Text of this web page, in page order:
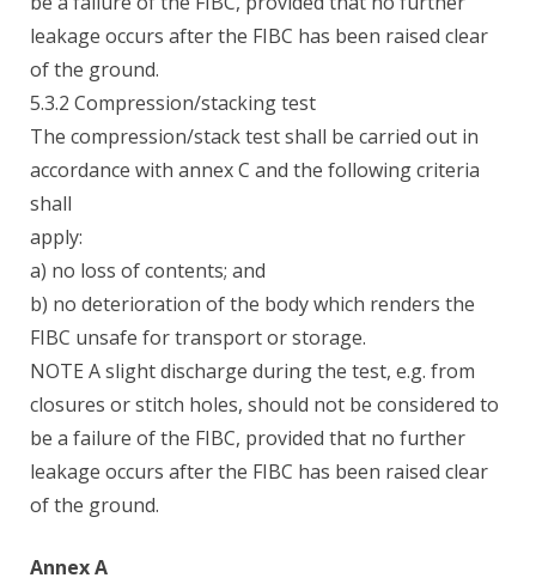
leakage occurs after the FIBC has been raised clear
of the ground.
5.3.2 Compression/stacking test
The compression/stack test shall be carried out in
accordance with annex C and the following criteria
shall
apply:
a) no loss of contents; and
b) no deterioration of the body which renders the
FIBC unsafe for transport or storage.
NOTE A slight discharge during the test, e.g. from
closures or stitch holes, should not be considered to
be a failure of the FIBC, provided that no further
leakage occurs after the FIBC has been raised clear
of the ground.
Annex A